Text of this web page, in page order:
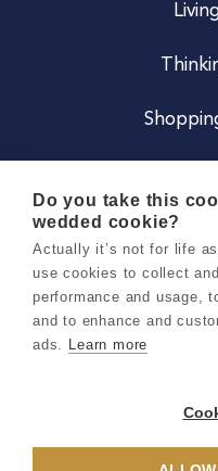
Privacy
Do you take this
wedded cookie?
Actually it’s not for life
use cookies to collect
performance and usage,
and to enhance and
ads. Learn more